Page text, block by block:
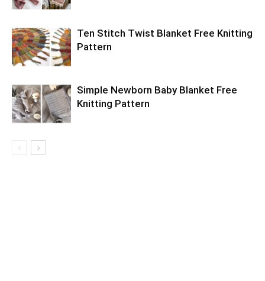
Ten Stitch Twist Blanket Free Knitting
Pattern
Simple Newborn Baby Blanket Free
Knitting Pattern